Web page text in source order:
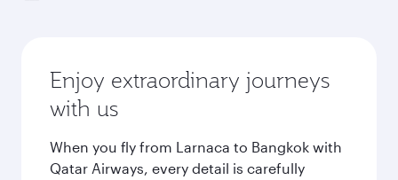
Enjoy extraordinary journeys
with us
When you fly from Larnaca to Bangkok with
Qatar Airways, every detail is carefully